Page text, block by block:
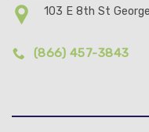
103 E 8th St
(866) 457-3843